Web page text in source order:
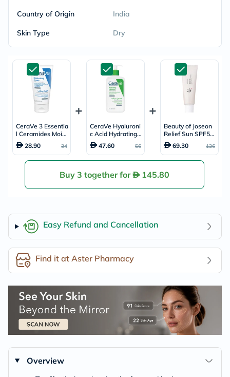
Country of Origin India
Skin Type Dry
CeraVe 3 Essentia
l Ceramides Moist
urising Cream, Dr
y to Very Dry Skin
- 50ml
28.90 34
CeraVe Hyaluroni
c Acid Hydrating
Cleanser, Normal
to Dry Skin - 236
ml
47.60 56
Beauty of Joseon
Relief Sun SPF50
+ & PA++++ Sunsc
reen 50ml
69.30 126
Buy 3 together for 145.80
Easy Refund and Cancellation
Find it at Aster Pharmacy
Overview